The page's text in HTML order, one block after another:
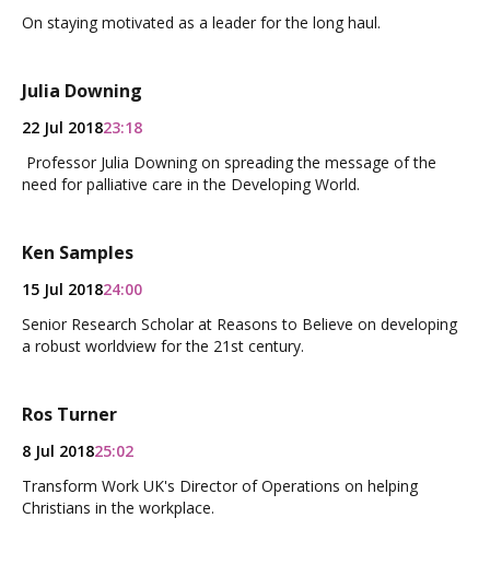
On staying motivated as a leader for the long haul.
Julia Downing
22 Jul 201823:18
Professor Julia Downing on spreading the message of the
need for palliative care in the Developing World.
Ken Samples
15 Jul 201824:00
Senior Research Scholar at Reasons to Believe on developing
a robust worldview for the 21st century.
Ros Turner
8 Jul 201825:02
Transform Work UK's Director of Operations on helping
Christians in the workplace.